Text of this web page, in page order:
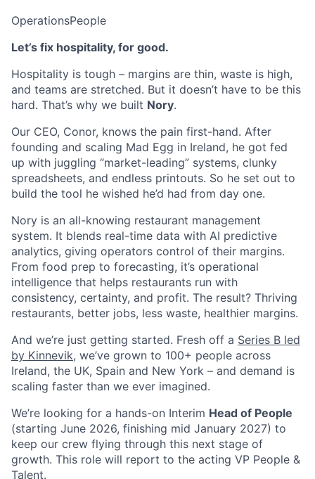
OperationsPeople
Let’s fix hospitality, for good.
Hospitality is tough – margins are thin, waste is high,
and teams are stretched. But it doesn’t have to be this
hard. That’s why we built Nory.
Our CEO, Conor, knows the pain first-hand. After
founding and scaling Mad Egg in Ireland, he got fed
up with juggling “market-leading” systems, clunky
spreadsheets, and endless printouts. So he set out to
build the tool he wished he’d had from day one.
Nory is an all-knowing restaurant management
system. It blends real-time data with AI predictive
analytics, giving operators control of their margins.
From food prep to forecasting, it’s operational
intelligence that helps restaurants run with
consistency, certainty, and profit. The result? Thriving
restaurants, better jobs, less waste, healthier margins.
And we’re just getting started. Fresh off a Series B led
by Kinnevik, we’ve grown to 100+ people across
Ireland, the UK, Spain and New York – and demand is
scaling faster than we ever imagined.
We’re looking for a hands-on Interim Head of People
(starting June 2026, finishing mid January 2027) to
keep our crew flying through this next stage of
growth. This role will report to the acting VP People &
Talent.